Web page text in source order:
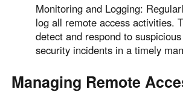
Monitoring and Logging:
log all remote access activities.
detect and respond to
security incidents in a timely
Managing Remote